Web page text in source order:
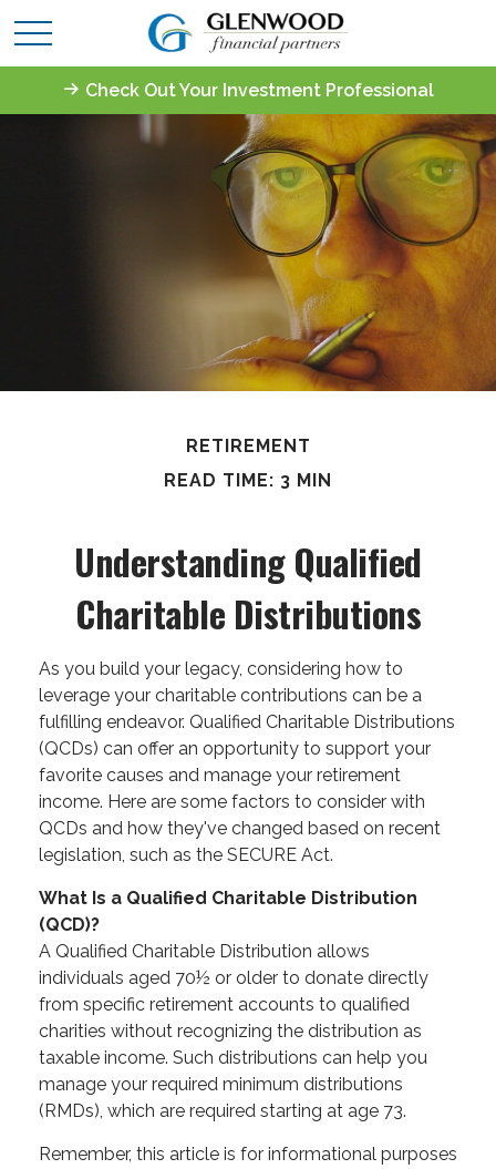
Check Out Your Investment Professional
RETIREMENT
READ TIME: 3 MIN
Understanding Qualified
Charitable Distributions
As you build your legacy, considering how to
leverage your charitable contributions can be a
fulfilling endeavor. Qualified Charitable Distributions
(QCDs) can offer an opportunity to support your
favorite causes and manage your retirement
income. Here are some factors to consider with
QCDs and how they've changed based on recent
legislation, such as the SECURE Act.
What Is a Qualified Charitable Distribution
(QCD)?
A Qualified Charitable Distribution allows
individuals aged 70½ or older to donate directly
from specific retirement accounts to qualified
charities without recognizing the distribution as
taxable income. Such distributions can help you
manage your required minimum distributions
(RMDs), which are required starting at age 73.
Remember, this article is for informational purposes